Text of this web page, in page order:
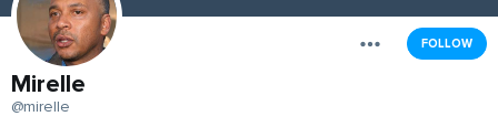
FOLLOW
Mirelle
@mirelle